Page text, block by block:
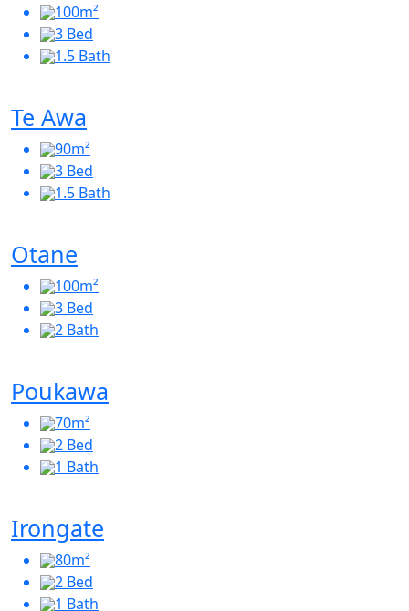
100m²
3 Bed
1.5 Bath
Te Awa
90m²
3 Bed
1.5 Bath
Otane
100m²
3 Bed
2 Bath
Poukawa
70m²
2 Bed
1 Bath
Irongate
80m²
2 Bed
1 Bath